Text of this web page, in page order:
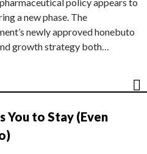
a new phase. The
newly approved honebuto
growth strategy both…
You to Stay (Even